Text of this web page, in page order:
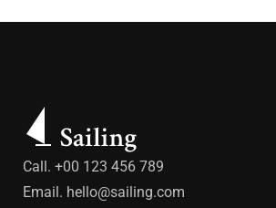
Call. +00 123 456 789
Email. hello@sailing.com